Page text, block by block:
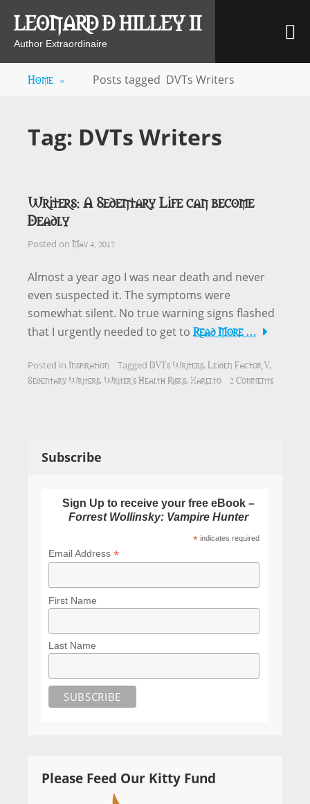
content
LEONARD D HILLEY II
Author Extraordinaire
Home » Posts tagged DVTs Writers
Tag: DVTs Writers
Writers: A Sedentary Life can become
Deadly
Posted on May 4, 2017
Almost a year ago I was near death and never
even suspected it. The symptoms were
somewhat silent. No true warning signs flashed
that I urgently needed to get to Read More …
Posted in Inspiration Tagged DVTs Writers, Leiden Factor V,
Sedentary Writers, Writer's Health Risks, Xarelto 2 Comments
Subscribe
Sign Up to receive your free eBook –
Forrest Wollinsky: Vampire Hunter
* indicates required
Email Address *
First Name
Last Name
Please Feed Our Kitty Fund